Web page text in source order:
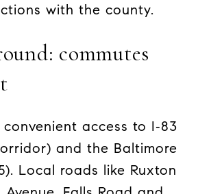
with the county.
commutes
access to I‑83
and the Baltimore
Local roads like Ruxton